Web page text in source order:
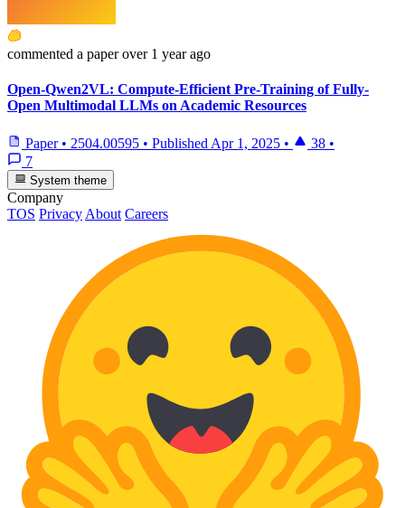
commented a paper over 1 year ago
Open-Qwen2VL: Compute-Efficient Pre-Training of Fully-
Open Multimodal LLMs on Academic Resources
Paper • 2504.00595 • Published Apr 1, 2025 • 38 •
7
System theme
Company
TOS Privacy About Careers